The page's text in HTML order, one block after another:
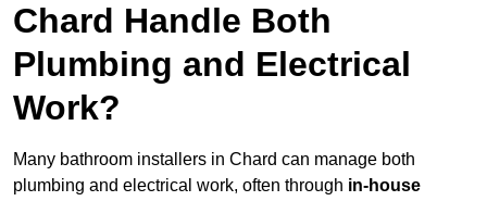
Chard Handle Both
Plumbing and Electrical
Work?
Many bathroom installers in Chard can manage both
plumbing and electrical work, often through in-house